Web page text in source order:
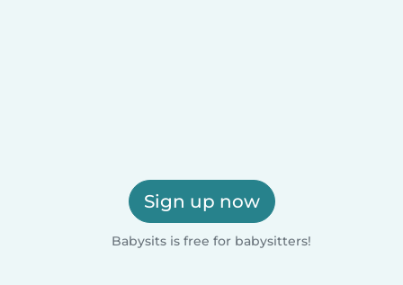
Sign up now
Babysits is free for babysitters!